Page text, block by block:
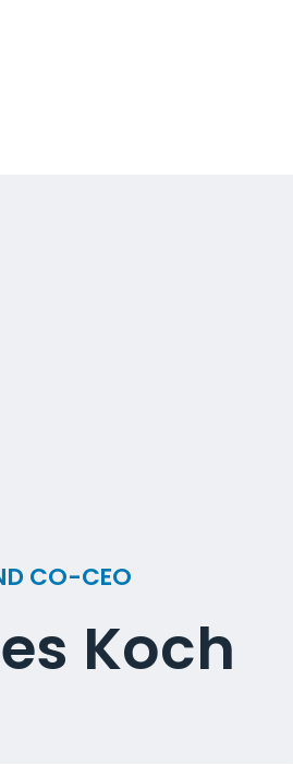
CO-CEO
Koch